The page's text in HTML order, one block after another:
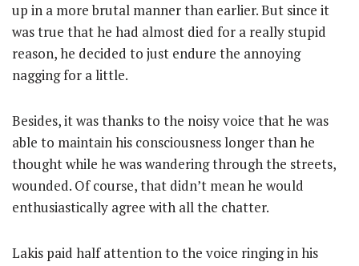
up in a more brutal manner than earlier. But since it
was true that he had almost died for a really stupid
reason, he decided to just endure the annoying
nagging for a little.
Besides, it was thanks to the noisy voice that he was
able to maintain his consciousness longer than he
thought while he was wandering through the streets,
wounded. Of course, that didn’t mean he would
enthusiastically agree with all the chatter.
Lakis paid half attention to the voice ringing in his